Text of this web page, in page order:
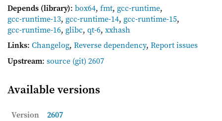
Depends (library): box64, fmt, gcc-runtime,
gcc-runtime-13, gcc-runtime-14, gcc-runtime-15,
gcc-runtime-16, glibc, qt-6, xxhash
Links: Changelog, Reverse dependency, Report issues
Upstream: source (git) 2607
Available versions
Version
2607